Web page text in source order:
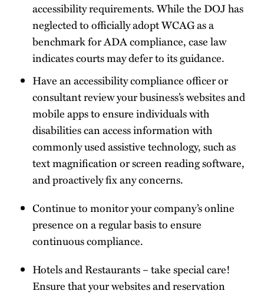
accessibility requirements. While the DOJ has
neglected to officially adopt WCAG as a
benchmark for ADA compliance, case law
indicates courts may defer to its guidance.
Have an accessibility compliance officer or
consultant review your business’s websites and
mobile apps to ensure individuals with
disabilities can access information with
commonly used assistive technology, such as
text magnification or screen reading software,
and proactively fix any concerns.
Continue to monitor your company’s online
presence on a regular basis to ensure
continuous compliance.
Hotels and Restaurants – take special care!
Ensure that your websites and reservation